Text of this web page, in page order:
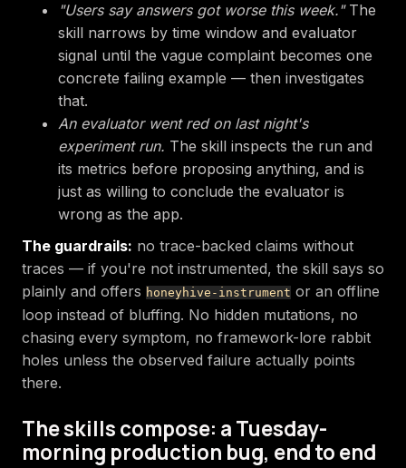
"Users say answers got worse this week."The
skill narrows by time window and evaluator
signal until the vague complaint becomes one
concrete failing example — then investigates
that.
An evaluator went red on last night's
experiment run. The skill inspects the run and
its metrics before proposing anything, and is
just as willing to conclude the evaluator is
wrong as the app.
The guardrails: no trace-backed claims without
traces — if you're not instrumented, the skill says so
plainly and offers honeyhive-instrument or an offline
loop instead of bluffing. No hidden mutations, no
chasing every symptom, no framework-lore rabbit
holes unless the observed failure actually points
there.
The skills compose: a Tuesday-
morning production bug, end to end